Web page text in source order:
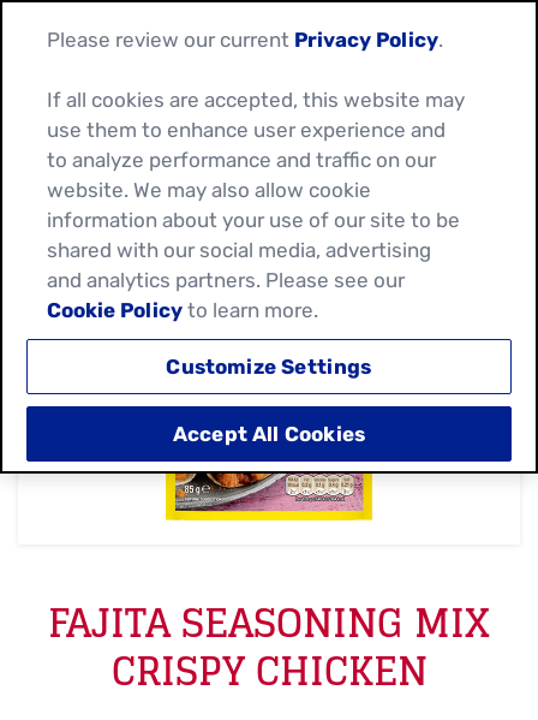
FAJITA SEASONING MIX
CRISPY CHICKEN
Please review our current Privacy Policy.
If all cookies are accepted, this website may
use them to enhance user experience and
to analyze performance and traffic on our
website. We may also allow cookie
information about your use of our site to be
shared with our social media, advertising
and analytics partners. Please see our
Cookie Policy to learn more.
Customize Settings
Accept All Cookies